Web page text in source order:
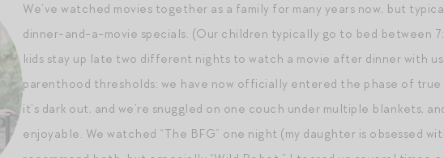
We’ve watched movies together as a family for many years now, but
dinner-and-a-movie specials. (Our children typically go to bed between
kids stay up late two different nights to watch a movie after dinner with
parenthood thresholds: we have now officially entered the phase of true
it’s dark out, and we’re snuggled on one couch under multiple blankets,
enjoyable. We watched “The BFG” one night (my daughter is obsessed